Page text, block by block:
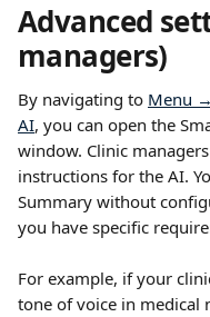
Advanced
managers)
By navigating to Menu
AI, you can open the
window. Clinic
instructions for the AI.
Summary without
you have specific
For example, if your
tone of voice in medical